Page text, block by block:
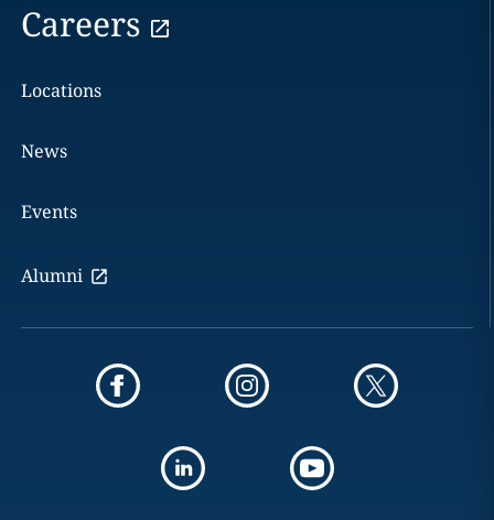
Careers
Locations
News
Events
Alumni